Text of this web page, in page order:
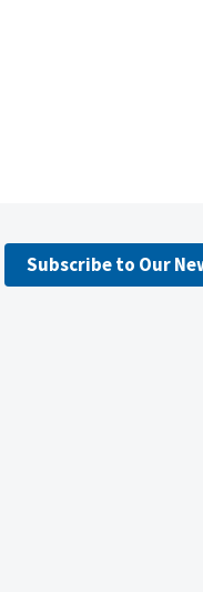
Subscribe to Our